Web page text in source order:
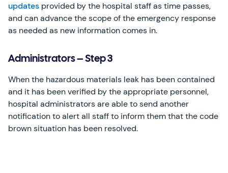
updates provided by the hospital staff as time passes,
and can advance the scope of the emergency response
as needed as new information comes in.
Administrators – Step 3
When the hazardous materials leak has been contained
and it has been verified by the appropriate personnel,
hospital administrators are able to send another
notification to alert all staff to inform them that the code
brown situation has been resolved.